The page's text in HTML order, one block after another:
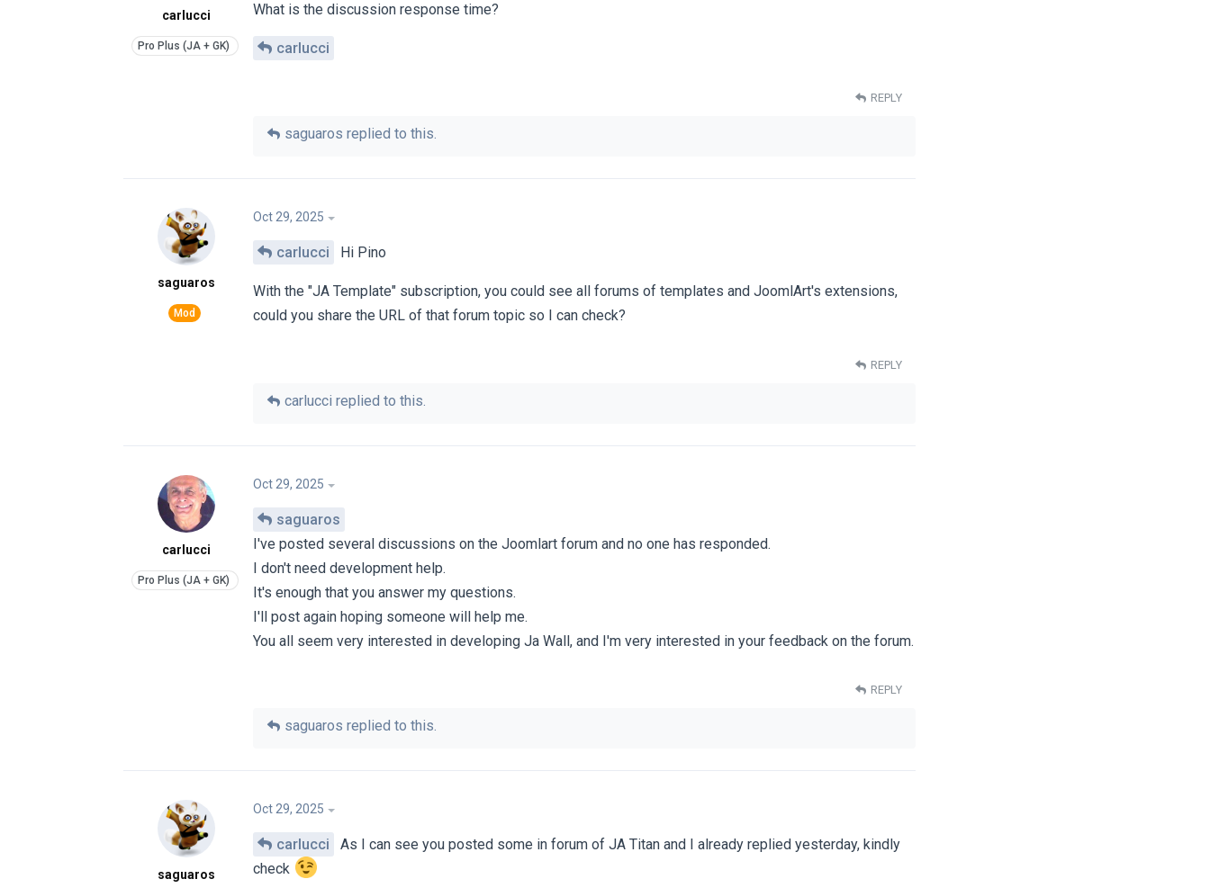
carlucci
What is the discussion response time?
carlucci
REPLY
saguaros replied to this.
saguaros
Oct 29, 2025
carlucci Hi Pino
With the "JA Template" subscription, you could see all forums of templates and JoomlArt's extensions,
could you share the URL of that forum topic so I can check?
REPLY
carlucci replied to this.
carlucci
Oct 29, 2025
saguaros
I've posted several discussions on the Joomlart forum and no one has responded.
I don't need development help.
It's enough that you answer my questions.
I'll post again hoping someone will help me.
You all seem very interested in developing Ja Wall, and I'm very interested in your feedback on the forum.
REPLY
saguaros replied to this.
saguaros
Oct 29, 2025
carlucci
As I can see you posted some in forum of JA Titan and I already replied yesterday, kindly
check